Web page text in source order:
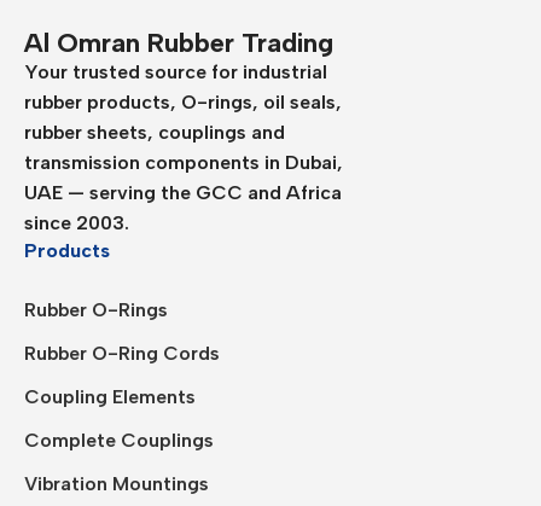
Al Omran Rubber Trading
Your trusted source for industrial
rubber products, O-rings, oil seals,
rubber sheets, couplings and
transmission components in Dubai,
UAE — serving the GCC and Africa
since 2003.
Products
Rubber O-Rings
Rubber O-Ring Cords
Coupling Elements
Complete Couplings
Vibration Mountings